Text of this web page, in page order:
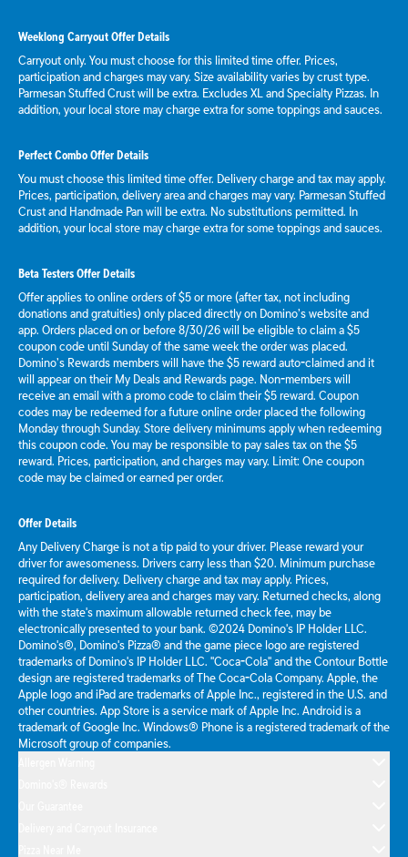
Weeklong Carryout Offer Details
Carryout only. You must choose for this limited time offer. Prices,
participation and charges may vary. Size availability varies by crust type.
Parmesan Stuffed Crust will be extra. Excludes XL and Specialty Pizzas. In
addition, your local store may charge extra for some toppings and sauces.
Perfect Combo Offer Details
You must choose this limited time offer. Delivery charge and tax may apply.
Prices, participation, delivery area and charges may vary. Parmesan Stuffed
Crust and Handmade Pan will be extra. No substitutions permitted. In
addition, your local store may charge extra for some toppings and sauces.
Beta Testers Offer Details
Offer applies to online orders of $5 or more (after tax, not including
donations and gratuities) only placed directly on Domino’s website and
app. Orders placed on or before 8/30/26 will be eligible to claim a $5
coupon code until Sunday of the same week the order was placed.
Domino’s Rewards members will have the $5 reward auto-claimed and it
will appear on their My Deals and Rewards page. Non-members will
receive an email with a promo code to claim their $5 reward. Coupon
codes may be redeemed for a future online order placed the following
Monday through Sunday. Store delivery minimums apply when redeeming
this coupon code. You may be responsible to pay sales tax on the $5
reward. Prices, participation, and charges may vary. Limit: One coupon
code may be claimed or earned per order.
Offer Details
Any Delivery Charge is not a tip paid to your driver. Please reward your
driver for awesomeness. Drivers carry less than $20. Minimum purchase
required for delivery. Delivery charge and tax may apply. Prices,
participation, delivery area and charges may vary. Returned checks, along
with the state's maximum allowable returned check fee, may be
electronically presented to your bank. ©2024 Domino's IP Holder LLC.
Domino's®, Domino's Pizza® and the game piece logo are registered
trademarks of Domino's IP Holder LLC. "Coca-Cola" and the Contour Bottle
design are registered trademarks of The Coca-Cola Company. Apple, the
Apple logo and iPad are trademarks of Apple Inc., registered in the U.S. and
other countries. App Store is a service mark of Apple Inc. Android is a
trademark of Google Inc. Windows® Phone is a registered trademark of the
Microsoft group of companies.